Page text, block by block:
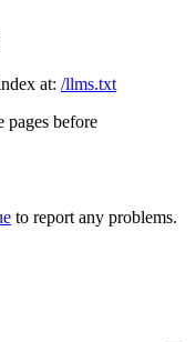
at: /llms.txt
pages before
to report any problems.